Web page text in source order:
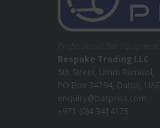
Bespoke Trading LLC
5th Street, Umm Ramool,
PO Box 34794, Dubai, UAE
enquiry@barpros.com
+971 (0)4 3414175